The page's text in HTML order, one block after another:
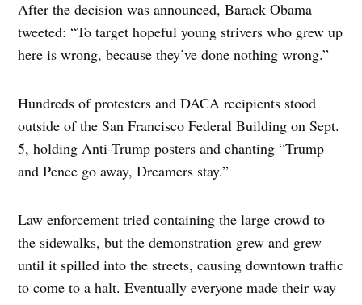
After the decision was announced, Barack Obama
tweeted: “To target hopeful young strivers who grew up
here is wrong, because they’ve done nothing wrong.”
Hundreds of protesters and DACA recipients stood
outside of the San Francisco Federal Building on Sept.
5, holding Anti-Trump posters and chanting “Trump
and Pence go away, Dreamers stay.”
Law enforcement tried containing the large crowd to
the sidewalks, but the demonstration grew and grew
until it spilled into the streets, causing downtown traffic
to come to a halt. Eventually everyone made their way